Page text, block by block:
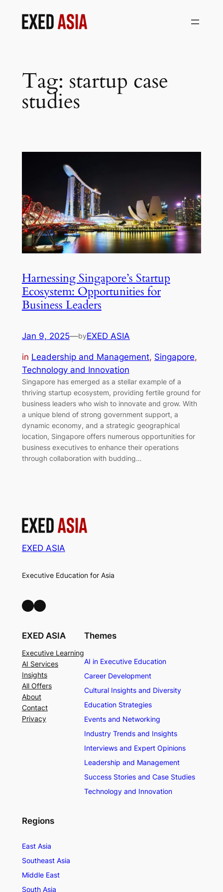
Tag: startup case
studies
Harnessing Singapore’s Startup
Ecosystem: Opportunities for
Business Leaders
Jan 9, 2025—byEXED ASIA
in Leadership and Management, Singapore
Technology and Innovation
Singapore has emerged as a stellar example of a
thriving startup ecosystem, providing fertile ground for
business leaders who wish to innovate and grow. With
a unique blend of strong government support, a
dynamic economy, and a strategic geographical
location, Singapore offers numerous opportunities for
business executives to enhance their operations
through collaboration with budding…
EXED ASIA
Executive Education for Asia
LinkedIn Facebook
EXED ASIA
Executive Learning
AI Services
Insights
All Offers
About
Contact
Privacy
Themes
AI in Executive Education
Career Development
Cultural Insights and Diversity
Education Strategies
Events and Networking
Industry Trends and Insights
Interviews and Expert Opinions
Leadership and Management
Success Stories and Case Studies
Technology and Innovation
Regions
East Asia
Southeast Asia
Middle East
South Asia